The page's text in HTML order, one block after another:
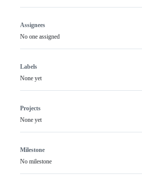
Assignees
No one assigned
Labels
None yet
Projects
None yet
Milestone
No milestone